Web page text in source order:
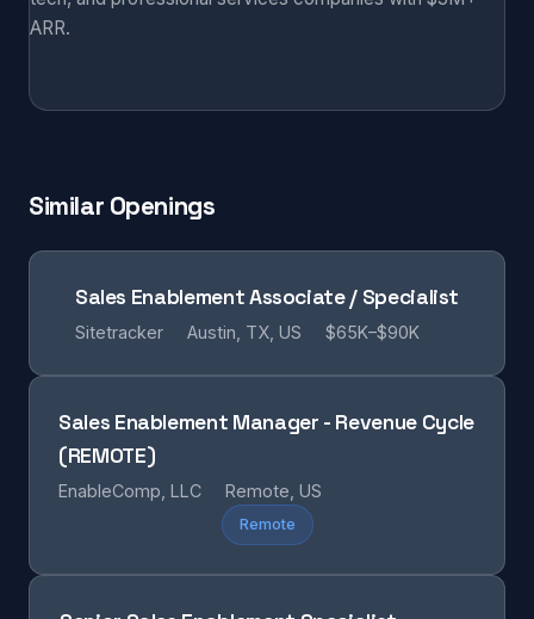
ARR.
Similar Openings
Sales Enablement Associate / Specialist
Sitetracker Austin, TX, US $65K–$90K
Sales Enablement Manager - Revenue Cycle
(REMOTE)
EnableComp, LLC Remote, US
Remote